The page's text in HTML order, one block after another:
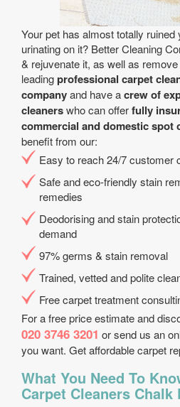
Your pet has almost totally
urinating on it? Better Cleaning
& rejuvenate it, as well as
leadingprofessional carpet
companyand have acrew of
cleanerswho can offerfully
commercial and domestic spot
benefit from our:
Easy to reach 24/7 customer
Safe and eco-friendly stain
remedies
Deodorising and stain
demand
97% germs & stain removal
Trained, vetted and polite
Free carpet treatment
For a free price estimate and
020 3746 3201 or send us an
you want. Get affordable carpet
What You Need To
Carpet Cleaners Chalk